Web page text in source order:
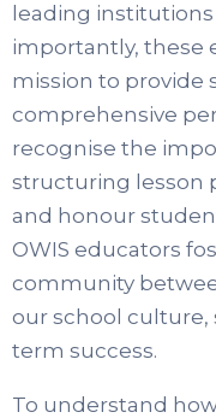
leading
importantly, these
mission to provide
comprehensive
recognise the
structuring lesson
and honour
OWIS educators
community
our school
term success.
To understand